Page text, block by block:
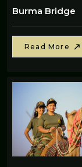
Burma Bridge
Read More